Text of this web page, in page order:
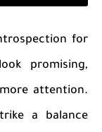
for
promising,
attention.
a balance